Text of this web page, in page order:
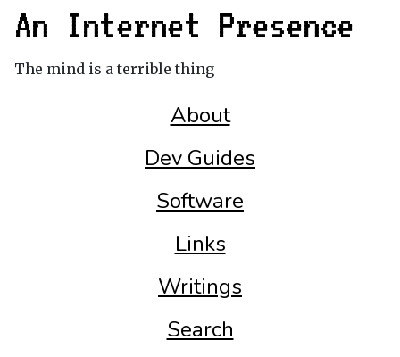
An Internet Presence
The mind is a terrible thing
About
Dev Guides
Software
Links
Writings
Search